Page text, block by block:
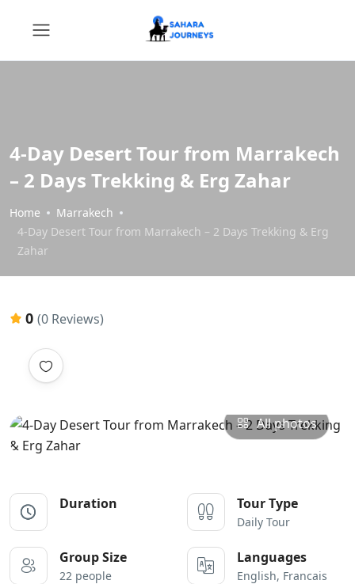
4-Day Desert Tour from Marrakech
– 2 Days Trekking & Erg Zahar
Home
Marrakech
4-Day Desert Tour from Marrakech – 2 Days Trekking & Erg
Zahar
0 (0 Reviews)
All photos
Duration Tour Type
Daily Tour
Group Size
22 people
Languages
English, Francais